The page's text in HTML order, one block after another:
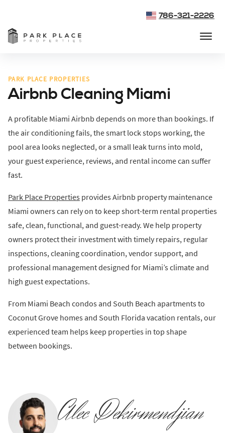
786-321-2226
PARK PLACE PROPERTIES
Airbnb Cleaning Miami
A profitable Miami Airbnb depends on more than bookings. If
the air conditioning fails, the smart lock stops working, the
pool area looks neglected, or a small leak turns into mold,
your guest experience, reviews, and rental income can suffer
fast.
Park Place Properties provides Airbnb property maintenance
Miami owners can rely on to keep short-term rental properties
safe, clean, functional, and guest-ready. We help property
owners protect their investment with timely repairs, regular
inspections, cleaning coordination, vendor support, and
professional management designed for Miami’s climate and
high guest expectations.
From Miami Beach condos and South Beach apartments to
Coconut Grove homes and South Florida vacation rentals, our
experienced team helps keep properties in top shape
between bookings.
Alec Dekirmendjian